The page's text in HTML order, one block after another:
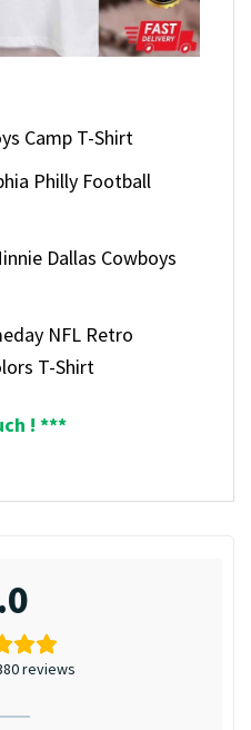
Camp T-Shirt
Philly Football
Dallas Cowboys
NFL Retro
T-Shirt
! ***
reviews